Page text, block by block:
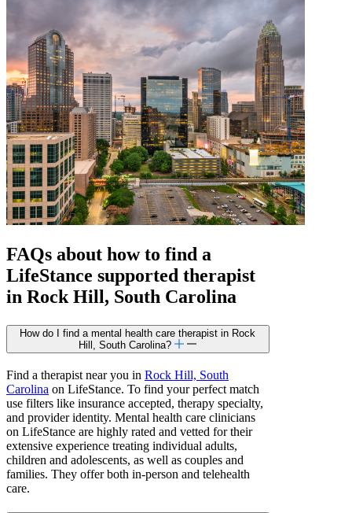
FAQs about how to find a
LifeStance supported therapist
in Rock Hill, South Carolina
How do I find a mental health care therapist in Rock
Hill, South Carolina?
Find a therapist near you in Rock Hill, South
Carolina on LifeStance. To find your perfect match
use filters like insurance accepted, therapy specialty,
and provider identity. Mental health care clinicians
on LifeStance are highly rated and vetted for their
extensive experience treating individual adults,
children and adolescents, as well as couples and
families. They offer both in-person and telehealth
care.